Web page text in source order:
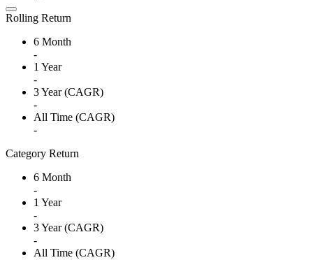
Rolling Return
6 Month
-
1 Year
-
3 Year (CAGR)
-
All Time (CAGR)
-
Category Return
6 Month
-
1 Year
-
3 Year (CAGR)
-
All Time (CAGR)